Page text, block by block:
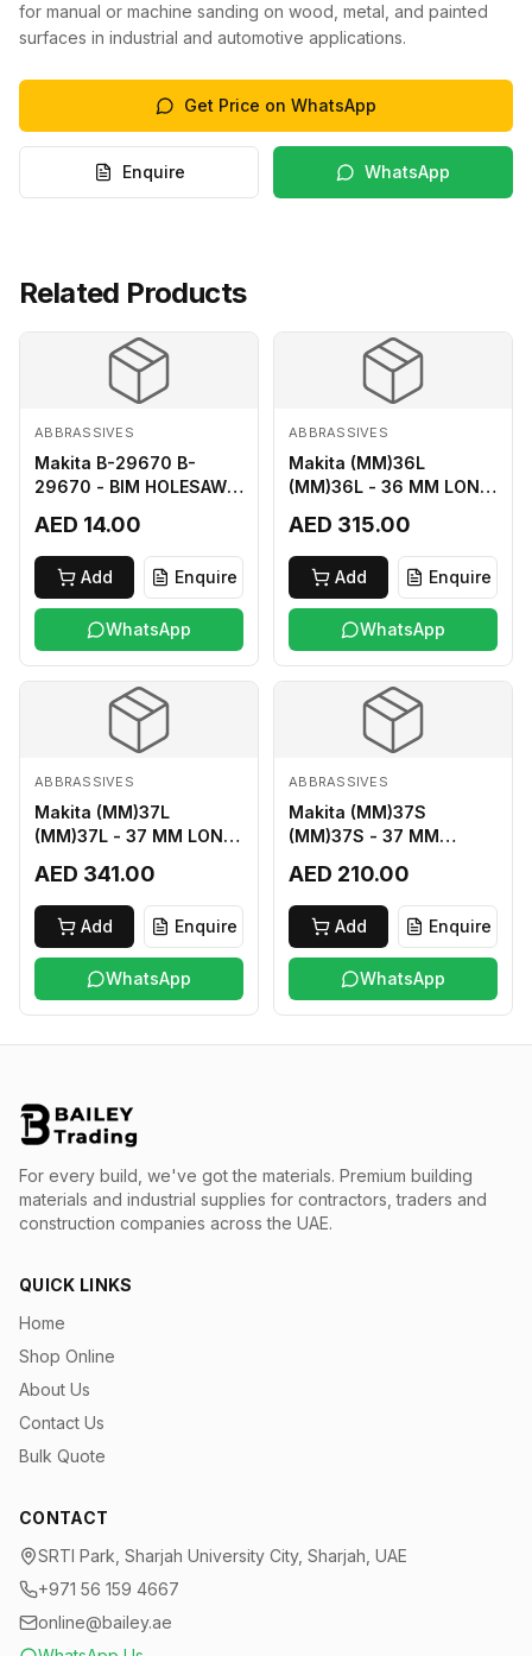
for manual or machine sanding on wood, metal, and painted
surfaces in industrial and automotive applications.
Get Price on WhatsApp
Enquire WhatsApp
Related Products
ABBRASSIVES
Makita B-29670 B-
29670 - BIM HOLESAW
AED 14.00
Add Enquire
WhatsApp
ABBRASSIVES
Makita (MM)36L
(MM)36L - 36 MM LONG
AED 315.00
Add Enquire
WhatsApp
ABBRASSIVES
Makita (MM)37L
(MM)37L - 37 MM LONG
AED 341.00
Add Enquire
WhatsApp
ABBRASSIVES
Makita (MM)37S
(MM)37S - 37 MM
AED 210.00
Add Enquire
WhatsApp
For every build, we've got the materials. Premium building
materials and industrial supplies for contractors, traders and
construction companies across the UAE.
QUICK LINKS
Home
Shop Online
About Us
Contact Us
Bulk Quote
CONTACT
SRTI Park, Sharjah University City, Sharjah, UAE
+971 56 159 4667
online@bailey.ae